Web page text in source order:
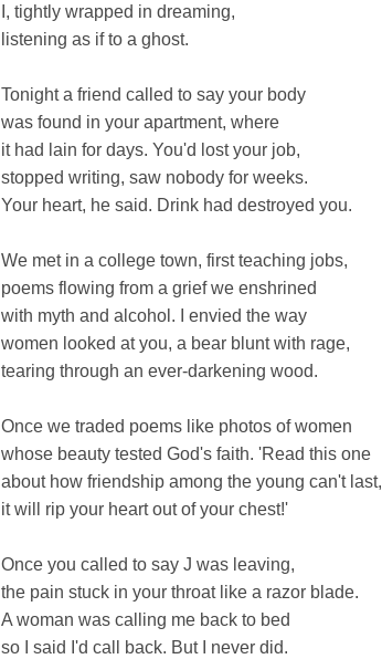
I, tightly wrapped in dreaming,
listening as if to a ghost.
Tonight a friend called to say your body
was found in your apartment, where
it had lain for days. You'd lost your job,
stopped writing, saw nobody for weeks.
Your heart, he said. Drink had destroyed you.
We met in a college town, first teaching jobs,
poems flowing from a grief we enshrined
with myth and alcohol. I envied the way
women looked at you, a bear blunt with rage,
tearing through an ever-darkening wood.
Once we traded poems like photos of women
whose beauty tested God's faith. 'Read this one
about how friendship among the young can't last,
it will rip your heart out of your chest!'
Once you called to say J was leaving,
the pain stuck in your throat like a razor blade.
A woman was calling me back to bed
so I said I'd call back. But I never did.